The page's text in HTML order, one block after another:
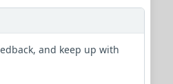
and keep up with